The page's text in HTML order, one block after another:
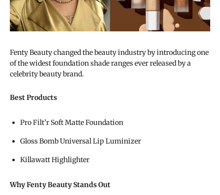
Fenty Beauty changed the beauty industry by introducing one
of the widest foundation shade ranges ever released by a
celebrity beauty brand.
Best Products
Pro Filt’r Soft Matte Foundation
Gloss Bomb Universal Lip Luminizer
Killawatt Highlighter
Why Fenty Beauty Stands Out